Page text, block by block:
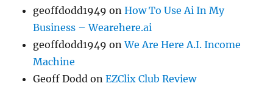
geoffdodd1949 onHow To Use Ai In My
Business – Wearehere.ai
geoffdodd1949 onWe Are Here A.I. Income
Machine
Geoff Dodd onEZClix Club Review